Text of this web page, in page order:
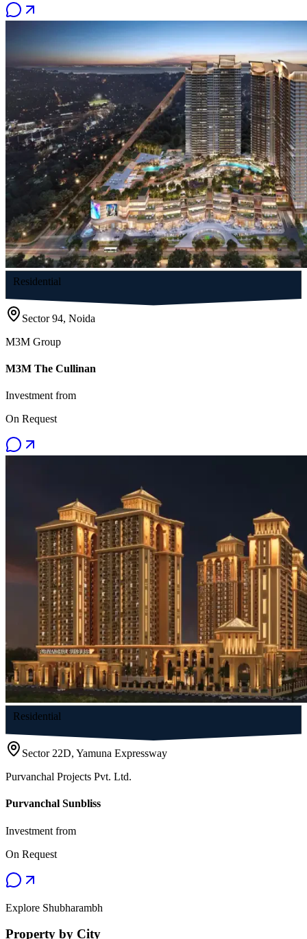
Residential
Sector 94, Noida
M3M Group
M3M The Cullinan
Investment from
On Request
Residential
Sector 22D, Yamuna Expressway
Purvanchal Projects Pvt. Ltd.
Purvanchal Sunbliss
Investment from
On Request
Explore Shubharambh
Property by City